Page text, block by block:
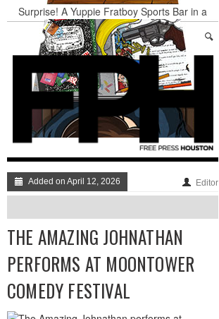
Surprise! A Yuppie Fratboy Sports Bar in a
Historically African American Neighborhood
Refuses to Address its Racist Door Policy
Houston Gains a Winter Festival with Day For
Nights & Weekends: The Best of The Week
Dean Becker Wants YOU to Call the Drug Czar
Stand Up & Deliver: Sleeping Under The Desk
Straight Outta Marketing
Added on April 12, 2026 Editor
THE AMAZING JOHNATHAN
PERFORMS AT MOONTOWER
COMEDY FESTIVAL